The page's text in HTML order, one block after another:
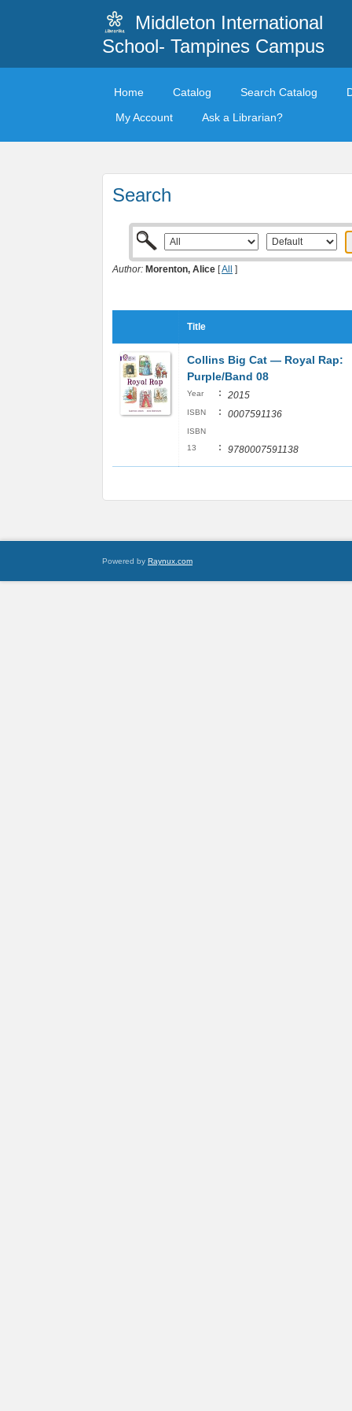
Middleton International
School- Tampines Campus
Home Catalog Search Catalog
My Account
Ask a Librarian?
Search
Author: Morenton, Alice [All ]
Title
Collins Big Cat ― Royal Rap:
Purple/Band 08
Year : 2015
ISBN : 0007591136
ISBN
13
: 9780007591138
Powered by Raynux.com